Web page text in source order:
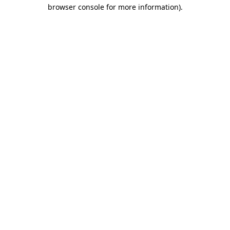
browser console for more information).